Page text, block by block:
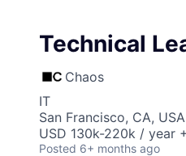
Technical
Chaos
IT
San Francisco, CA, USA
USD 130k-220k / year
Posted 6+ months ago